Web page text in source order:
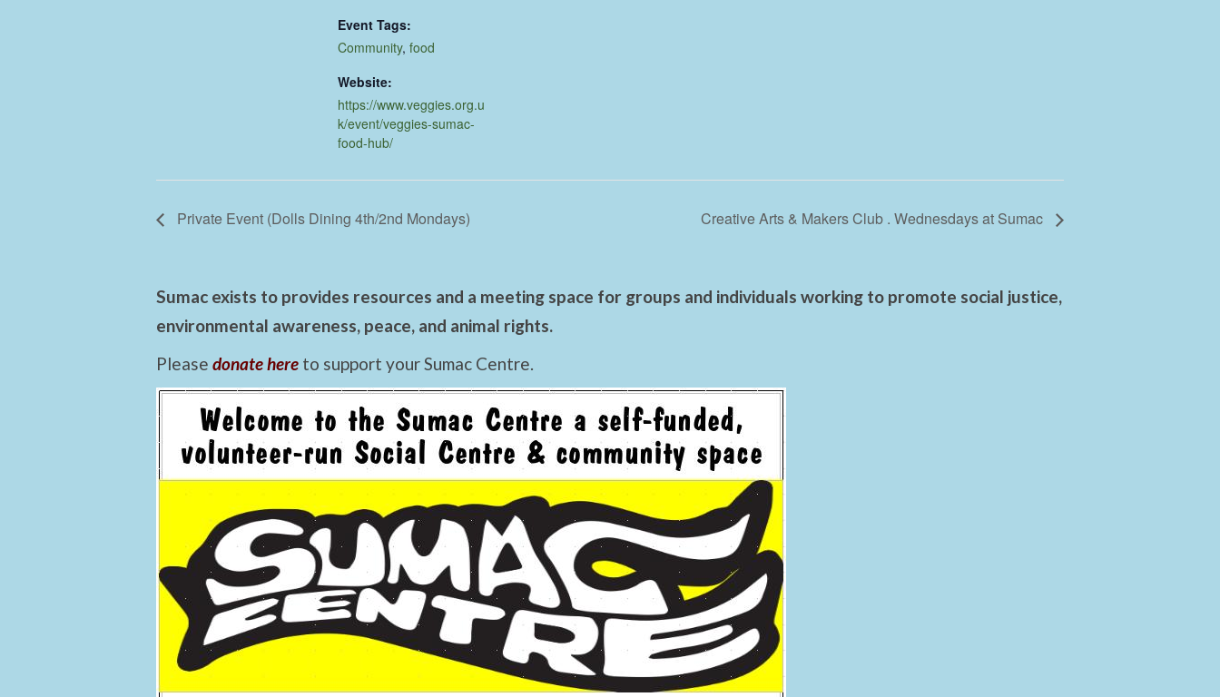
Event Tags:
Community, food
Website:
https://www.veggies.org.u
k/event/veggies-sumac-
food-hub/
Private Event (Dolls Dining 4th/2nd Mondays) Creative Arts & Makers Club . Wednesdays at Sumac
Sumac exists to provides resources and a meeting space for groups and individuals working to promote social justice,
environmental awareness, peace, and animal rights.
Please donate here to support your Sumac Centre.